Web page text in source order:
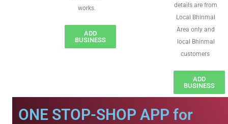
works.
ADD
BUSINESS
details are from
Local Bhinmal
Area only and
local Bhinmal
customers
ADD
BUSINESS
ONE STOP-SHOP APP for